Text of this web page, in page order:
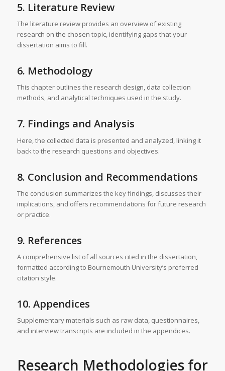
5. Literature Review
The literature review provides an overview of existing
research on the chosen topic, identifying gaps that your
dissertation aims to fill.
6. Methodology
This chapter outlines the research design, data collection
methods, and analytical techniques used in the study.
7. Findings and Analysis
Here, the collected data is presented and analyzed, linking it
back to the research questions and objectives.
8. Conclusion and Recommendations
The conclusion summarizes the key findings, discusses their
implications, and offers recommendations for future research
or practice.
9. References
A comprehensive list of all sources cited in the dissertation,
formatted according to Bournemouth University’s preferred
citation style.
10. Appendices
Supplementary materials such as raw data, questionnaires,
and interview transcripts are included in the appendices.
Research Methodologies for